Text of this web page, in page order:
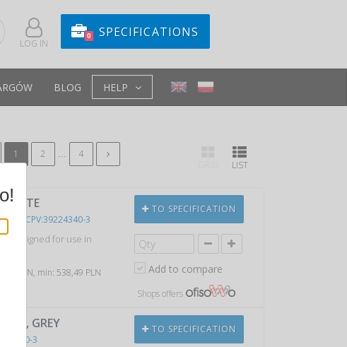
LOG IN
0 SPECIFICATIONS
BLOG HELP
1 2
4
LIST
WHITE
CPV:39224340-3
designed for use in
PLN, min: 538,49 PLN
TO SPECIFICATION
Add to compare
Shops offers
15 L, GREY
3
TO SPECIFICATION